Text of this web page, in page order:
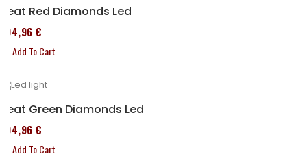
Seat Red Diamonds Led
204,96 €
Add To Cart
Seat Green Diamonds Led
204,96 €
Add To Cart